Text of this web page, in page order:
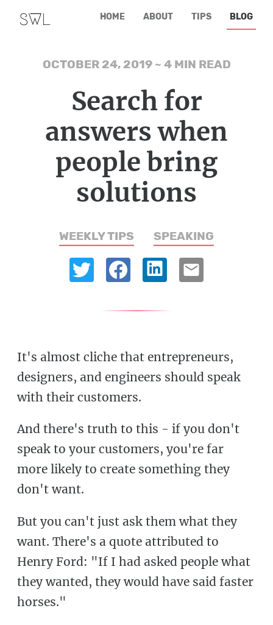
HOME ABOUT TIPS BLOG
OCTOBER 24, 2019~ 4 MIN READ
Search for
answers when
people bring
solutions
WEEKLY TIPS SPEAKING
It's almost cliche that entrepreneurs,
designers, and engineers should speak
with their customers.
And there's truth to this - if you don't
speak to your customers, you're far
more likely to create something they
don't want.
But you can't just ask them what they
want. There's a quote attributed to
Henry Ford: "If I had asked people what
they wanted, they would have said faster
horses."